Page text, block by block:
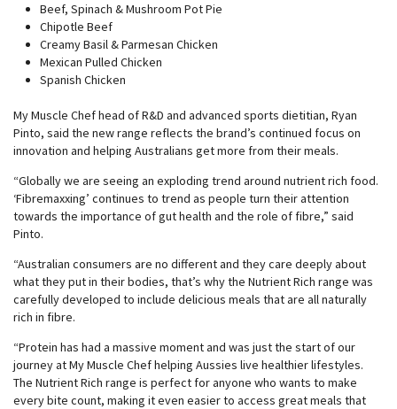
Beef, Spinach & Mushroom Pot Pie
Chipotle Beef
Creamy Basil & Parmesan Chicken
Mexican Pulled Chicken
Spanish Chicken
My Muscle Chef head of R&D and advanced sports dietitian, Ryan
Pinto, said the new range reflects the brand’s continued focus on
innovation and helping Australians get more from their meals.
“Globally we are seeing an exploding trend around nutrient rich food.
‘Fibremaxxing’ continues to trend as people turn their attention
towards the importance of gut health and the role of fibre,” said
Pinto.
“Australian consumers are no different and they care deeply about
what they put in their bodies, that’s why the Nutrient Rich range was
carefully developed to include delicious meals that are all naturally
rich in fibre.
“Protein has had a massive moment and was just the start of our
journey at My Muscle Chef helping Aussies live healthier lifestyles.
The Nutrient Rich range is perfect for anyone who wants to make
every bite count, making it even easier to access great meals that